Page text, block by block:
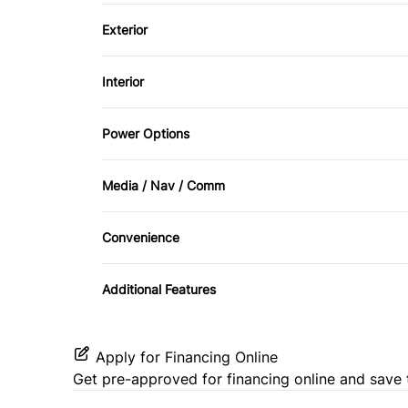
Brake Assist
Rollover protection bars
Tire Pressure Monitor
Exterior
Alloy Wheels
Tow Hooks
Interior
Air Conditioning
Driver Vanity Mirror
Leather Steering Wheel
Power Door Locks
Steering Wheel Controls
Power Options
Power Mirrors
Media / Nav / Comm
Auxiliary Audio Input
Convenience
Variable Speed Intermittent Wipers
Additional Features
Apply for Financing Online
Get pre-approved for financing online and save